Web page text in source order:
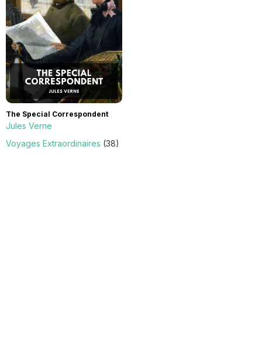
The Special Correspondent
Jules Verne
Voyages Extraordinaires (38)